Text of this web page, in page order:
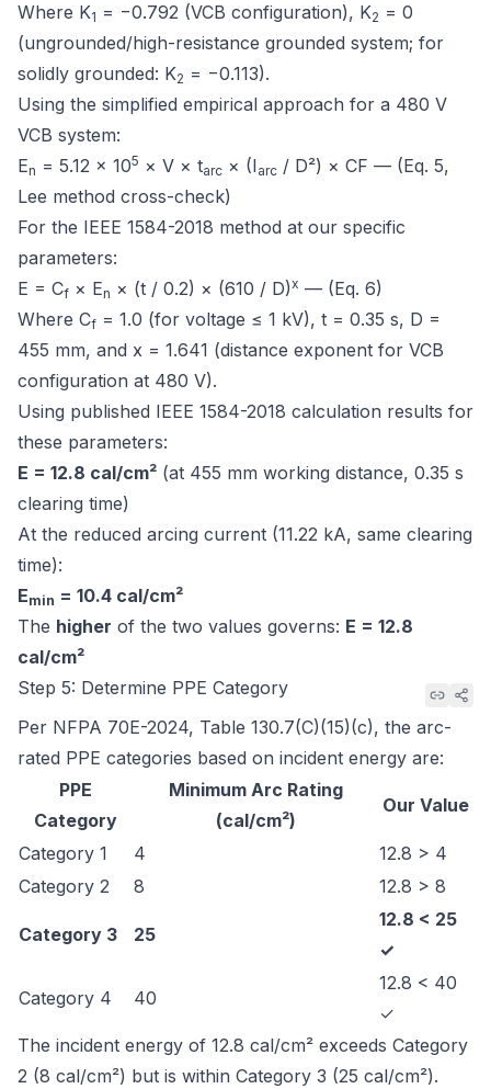
Where K1 = −0.792 (VCB configuration), K2 = 0
(ungrounded/high-resistance grounded system; for
solidly grounded: K2 = −0.113).
Using the simplified empirical approach for a 480 V
VCB system:
En = 5.12 × 105 × V × tarc × (Iarc / D²) × CF — (Eq. 5,
Lee method cross-check)
For the IEEE 1584-2018 method at our specific
parameters:
E = Cf × En × (t / 0.2) × (610 / D)x — (Eq. 6)
Where Cf = 1.0 (for voltage ≤ 1 kV), t = 0.35 s, D =
455 mm, and x = 1.641 (distance exponent for VCB
configuration at 480 V).
Using published IEEE 1584-2018 calculation results for
these parameters:
E = 12.8 cal/cm² (at 455 mm working distance, 0.35 s
clearing time)
At the reduced arcing current (11.22 kA, same clearing
time):
Emin = 10.4 cal/cm²
The higher of the two values governs: E = 12.8
cal/cm²
Step 5: Determine PPE Category
Per NFPA 70E-2024, Table 130.7(C)(15)(c), the arc-
rated PPE categories based on incident energy are:
PPE
Category
Minimum Arc Rating
(cal/cm²)
Our Value
Category 1 4
12.8 > 4
Category 2
8 12.8 > 8
Category 3 25
12.8 < 25
✓
Category 4 40
12.8 < 40
✓
The incident energy of 12.8 cal/cm² exceeds Category
2 (8 cal/cm²) but is within Category 3 (25 cal/cm²).